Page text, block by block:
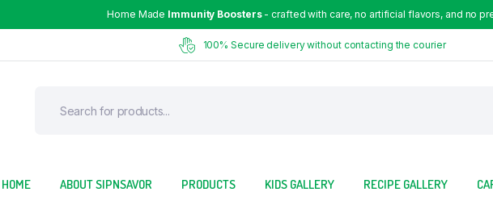
Home Made Immunity Boosters - crafted with care, no artificial flavors, and no
100% Secure delivery without contacting the courier
HOME ABOUT SIPNSAVOR PRODUCTS KIDS GALLERY RECIPE GALLERY